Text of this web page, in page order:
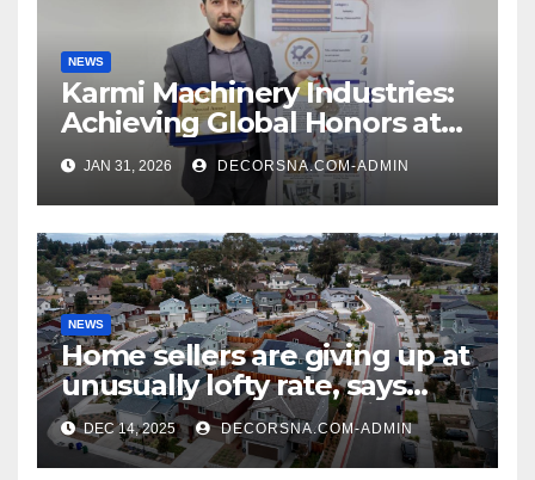
NEWS
Karmi Machinery Industries:
Achieving Global Honors at
DIS Expo Dubai
JAN 31, 2026 DECORSNA.COM-ADMIN
NEWS
Home sellers are giving up at
unusually lofty rate, says
recent realtor tidings
DEC 14, 2025 DECORSNA.COM-ADMIN